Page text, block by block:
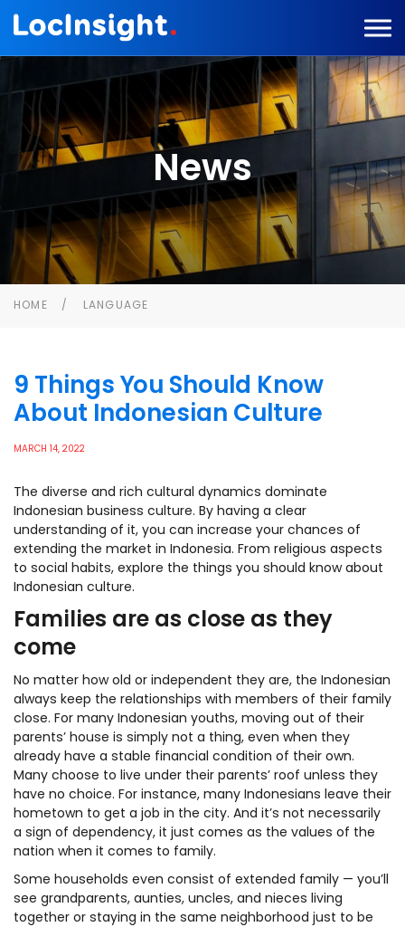
News
HOME LANGUAGE
9 Things You Should Know
About Indonesian Culture
MARCH 14, 2022
The diverse and rich cultural dynamics dominate
Indonesian business culture. By having a clear
understanding of it, you can increase your chances of
extending the market in Indonesia. From religious aspects
to social habits, explore the things you should know about
Indonesian culture.
Families are as close as they
come
No matter how old or independent they are, the Indonesian
always keep the relationships with members of their family
close. For many Indonesian youths, moving out of their
parents’ house is simply not a thing, even when they
already have a stable financial condition of their own.
Many choose to live under their parents’ roof unless they
have no choice. For instance, many Indonesians leave their
hometown to get a job in the city. And it’s not necessarily
a sign of dependency, it just comes as the values of the
nation when it comes to family.
Some households even consist of extended family — you’ll
see grandparents, aunties, uncles, and nieces living
together or staying in the same neighborhood just to be